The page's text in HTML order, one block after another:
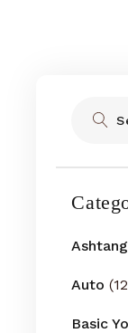
Auto
Basic